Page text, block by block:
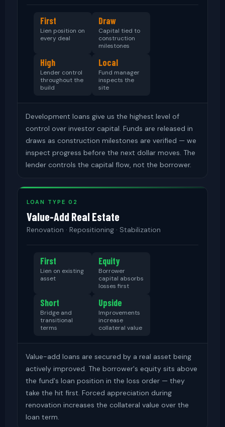
First
Lien position on
every deal
Draw
Capital tied to
construction
milestones
High
Lender control
throughout the
build
Local
Fund manager
inspects the
site
Development loans give us the highest level of
control over investor capital. Funds are released in
draws as construction milestones are verified — we
inspect progress before the next dollar moves. The
lender controls the capital flow, not the borrower.
LOAN TYPE 02
Value-Add Real Estate
Renovation · Repositioning · Stabilization
First
Lien on existing
asset
Equity
Borrower
capital absorbs
losses first
Short
Bridge and
transitional
terms
Upside
Improvements
increase
collateral value
Value-add loans are secured by a real asset being
actively improved. The borrower's equity sits above
the fund's loan position in the loss order — they
take the hit first. Forced appreciation during
renovation increases the collateral value over the
loan term.